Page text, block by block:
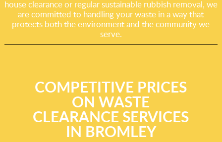
house clearance or regular sustainable rubbish removal, we
are committed to handling your waste in a way that
protects both the environment and the community we
serve.
COMPETITIVE PRICES
ON WASTE
CLEARANCE SERVICES
IN BROMLEY